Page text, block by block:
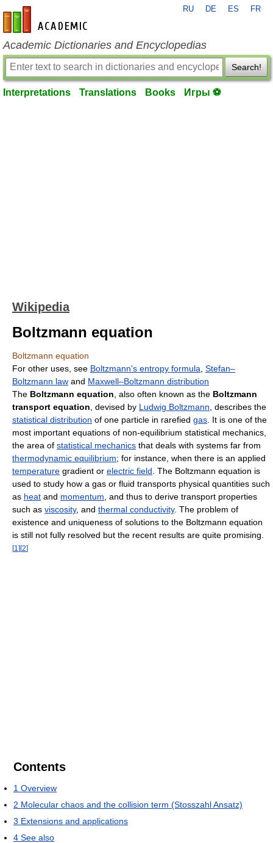
en-academic.com
RU DE ES FR
Academic Dictionaries and Encyclopedias
Search!
Interpretations Translations Books Игры ⚽
Wikipedia
Boltzmann equation
Boltzmann equation
For other uses, see Boltzmann's entropy formula Stefan–
Boltzmann law and Maxwell–Boltzmann distribution
The Boltzmann equation , also often known as the Boltzmann
transport equation , devised by Ludwig Boltzmann , describes the
statistical distribution of one particle in rarefied gas . It is one of the
most important equations of non-equilibrium statistical mechanics,
the area of statistical mechanics that deals with systems far from
thermodynamic equilibrium; for instance, when there is an applied
temperature gradient or electric field . The Boltzmann equation is
used to study how a gas or fluid transports physical quantities such
as heat and momentum , and thus to derive transport properties
such as viscosity, and thermal conductivity. The problem of
existence and uniqueness of solutions to the Boltzmann equation
is still not fully resolved but the recent results are quite promising.
[1 ][2]
Contents
1 Overview
2 Molecular chaos and the collision term (Stosszahl Ansatz)
3 Extensions and applications
4 See also